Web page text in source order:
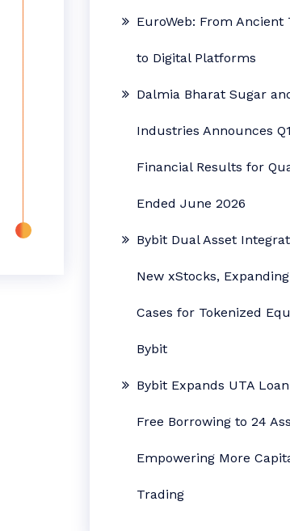
EuroWeb: From Ancient
to Digital Platforms
Dalmia Bharat Sugar
Industries Announces
Financial Results for
Ended June 2026
Bybit Dual Asset
New xStocks,
Cases for Tokenized
Bybit
Bybit Expands UTA
Free Borrowing to 24
Empowering More
Trading